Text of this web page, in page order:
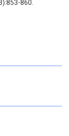
860.